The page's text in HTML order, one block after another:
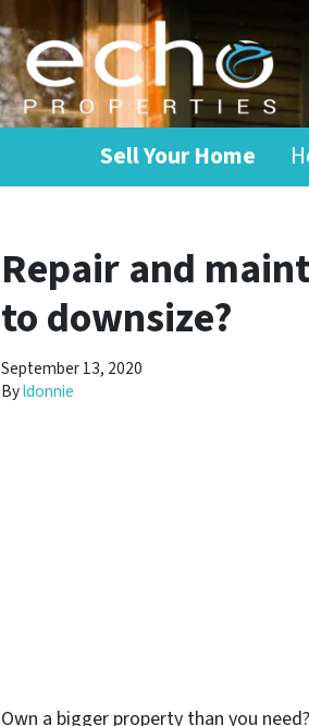
Sell Your Home
Repair and
to downsize?
September 13, 2020
Byldonnie
Own a bigger property than you